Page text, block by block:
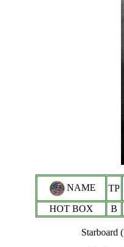
NAME TP
HOT BOX
B
Starboard